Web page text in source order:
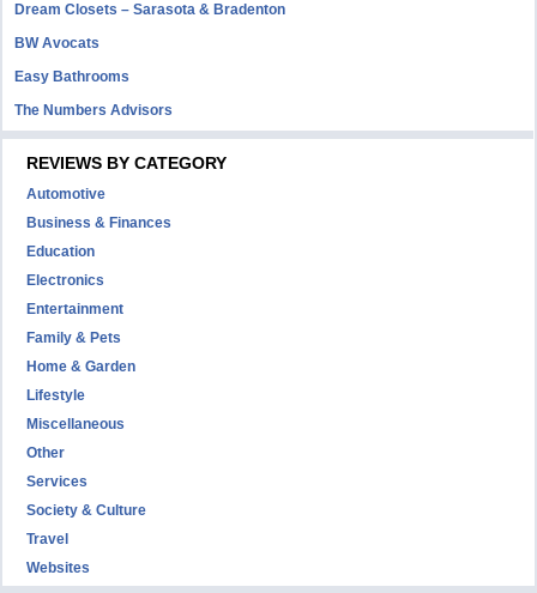
Dream Closets – Sarasota & Bradenton
BW Avocats
Easy Bathrooms
The Numbers Advisors
REVIEWS BY CATEGORY
Automotive
Business & Finances
Education
Electronics
Entertainment
Family & Pets
Home & Garden
Lifestyle
Miscellaneous
Other
Services
Society & Culture
Travel
Websites